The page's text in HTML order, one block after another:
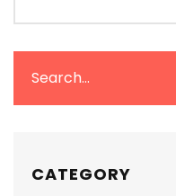
CATEGORY